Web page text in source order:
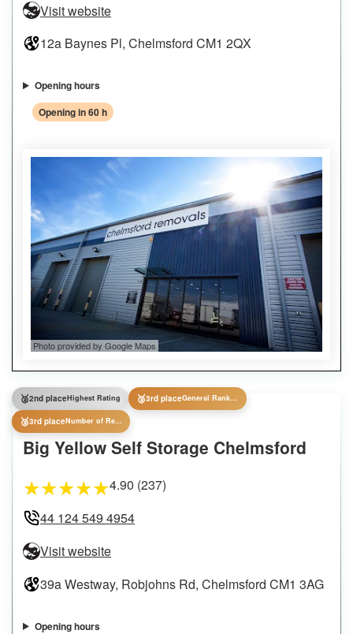
Visit website
12a Baynes Pl, Chelmsford CM1 2QX
Opening hours
Opening in 60 h
Photo provided by Google Maps
🥈2nd placeHighest Rating 🥉3rd place General Ranking
🥉3rd place Number of Reviews
Big Yellow Self Storage Chelmsford
★★★★★4.90 (237)
44 124 549 4954
Visit website
39a Westway, Robjohns Rd, Chelmsford CM1 3AG
Opening hours